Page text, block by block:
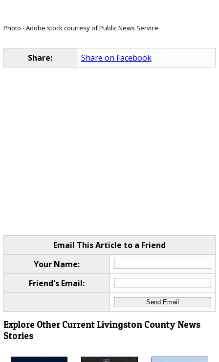
Photo - Adobe stock courtesy of Public News Service
Share: Share on Facebook
Email This Article to a Friend
Your Name:
Friend's Email:
Explore Other Current Livingston County News
Stories